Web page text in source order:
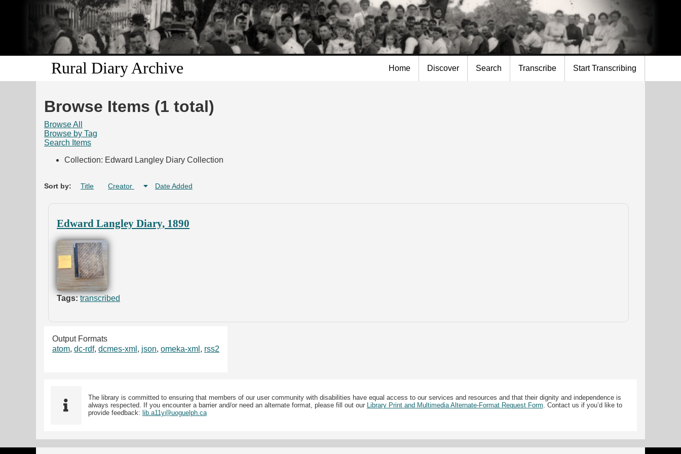
Skip to
main
content
Rural Diary Archive Home Discover Search Transcribe Start Transcribing
Browse Items (1 total)
Browse All
Browse by Tag
Search Items
Collection: Edward Langley Diary Collection
Sort by: Title Creator Date Added
Edward Langley Diary, 1890
Tags: transcribed
Output Formats
atom, dc-rdf, dcmes-xml , json, omeka-xml , rss2
The library is committed to ensuring that members of our user community with disabilities have equal access to our services and resources and that their dignity and independence is
always respected. If you encounter a barrier and/or need an alternate format, please fill out our Library Print and Multimedia Alternate-Format Request Form. Contact us if you’d like to
provide feedback: lib.a11y@uoguelph.ca